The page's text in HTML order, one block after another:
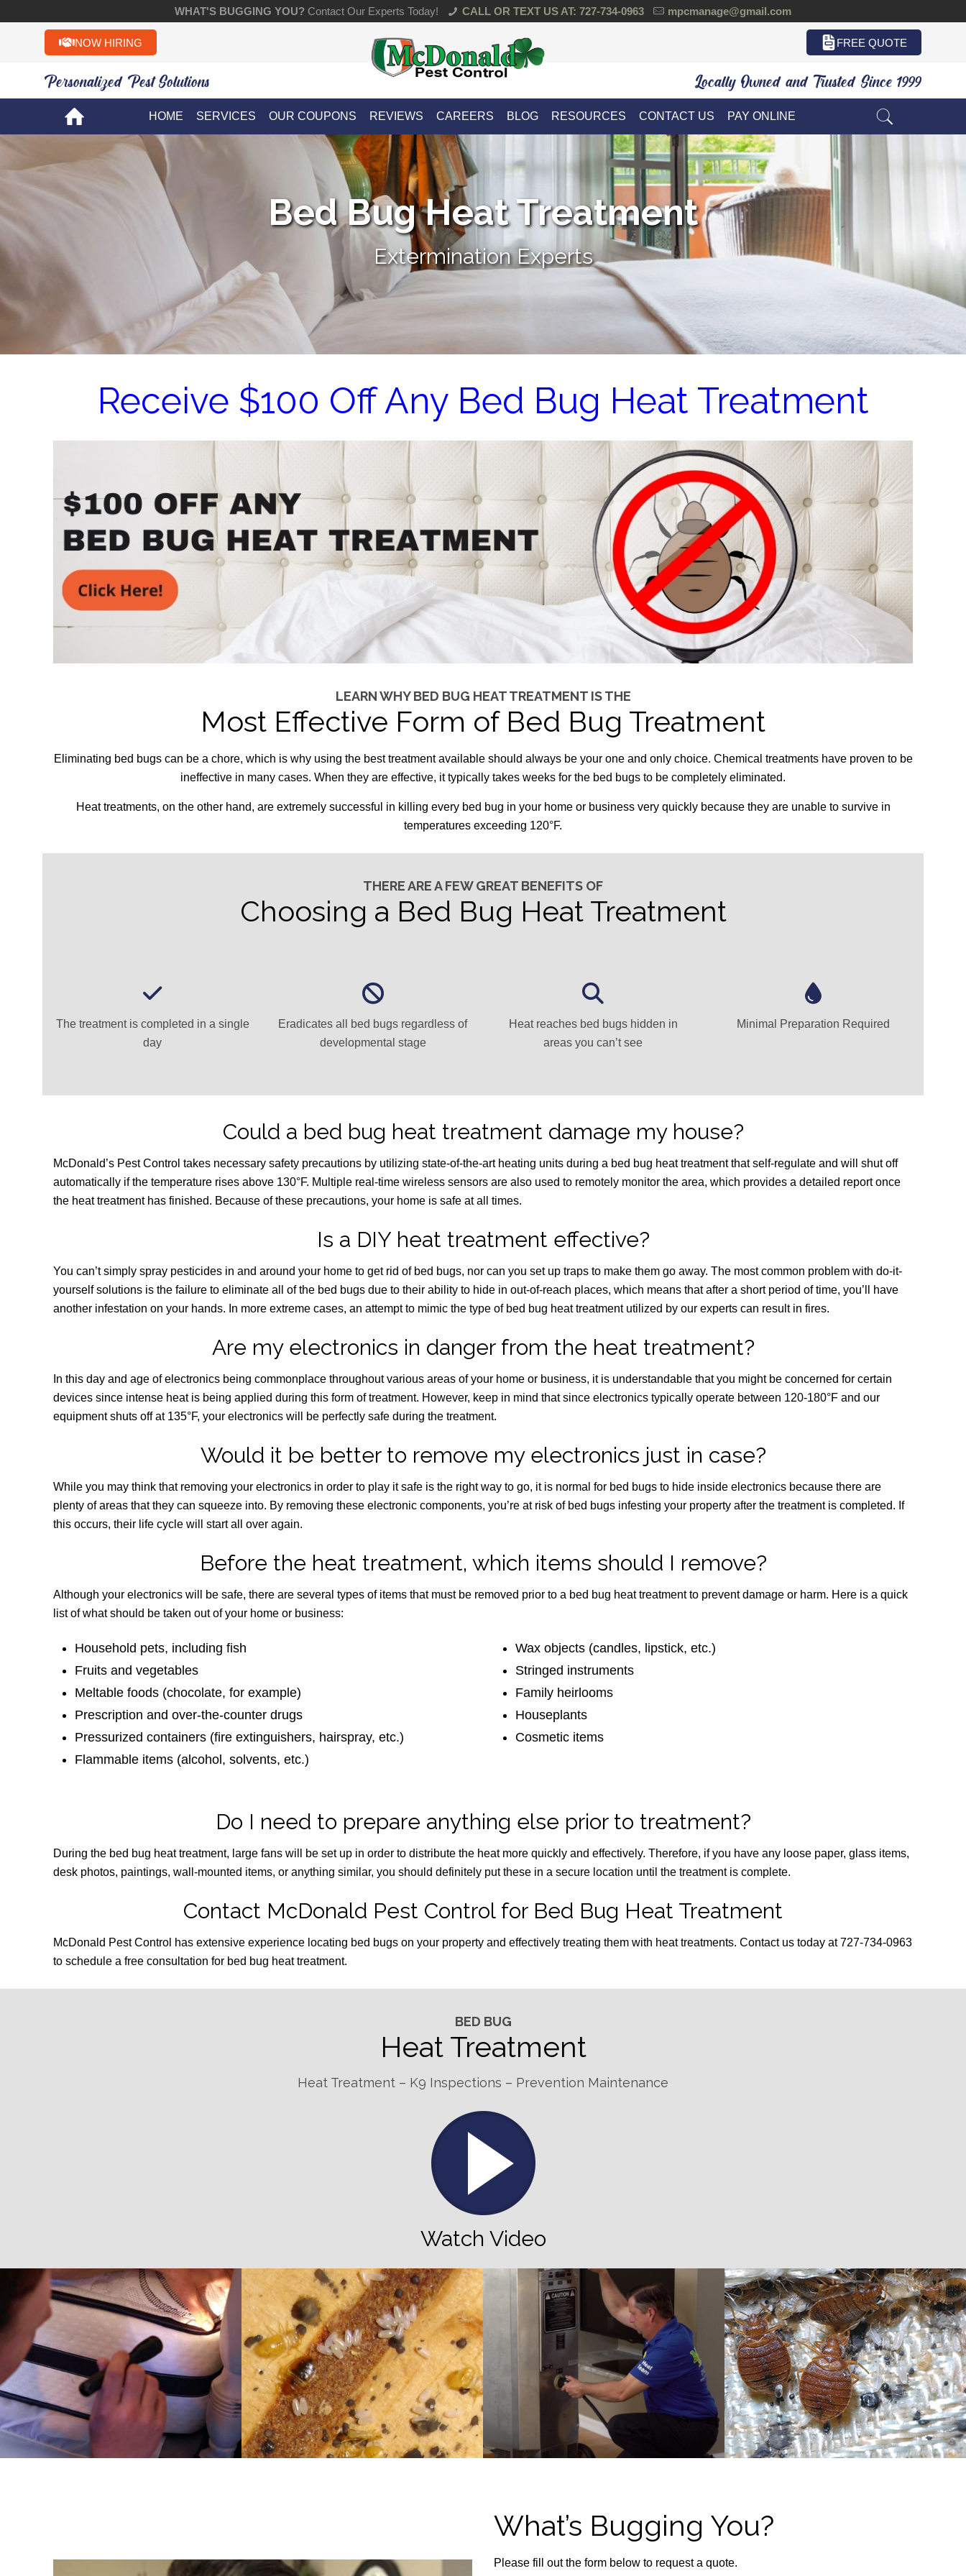
WHAT'S BUGGING YOU?Contact Our Experts Today! CALL OR TEXT US AT: 727-734-0963 mpcmanage@gmail.com
NOW HIRING FREE QUOTE
Personalized Pest Solutions!! Locally Owned and Trusted Since 1999
HOME SERVICES OUR COUPONS REVIEWS CAREERS BLOG RESOURCES CONTACT US PAY ONLINE
Bed Bug Heat Treatment
Extermination Experts
Receive $100 Off Any Bed Bug Heat Treatment
LEARN WHY BED BUG HEAT TREATMENT IS THE
Most Effective Form of Bed Bug Treatment
Eliminating bed bugs can be a chore, which is why using the best treatment available should always be your one and only choice. Chemical treatments have proven to be
ineffective in many cases. When they are effective, it typically takes weeks for the bed bugs to be completely eliminated.
Heat treatments, on the other hand, are extremely successful in killing every bed bug in your home or business very quickly because they are unable to survive in
temperatures exceeding 120°F.
THERE ARE A FEW GREAT BENEFITS OF
Choosing a Bed Bug Heat Treatment
The treatment is completed in a single
day
Eradicates all bed bugs regardless of
developmental stage
Heat reaches bed bugs hidden in
areas you can’t see
Minimal Preparation Required
Could a bed bug heat treatment damage my house?
McDonald’s Pest Control takes necessary safety precautions by utilizing state-of-the-art heating units during a bed bug heat treatment that self-regulate and will shut off
automatically if the temperature rises above 130°F. Multiple real-time wireless sensors are also used to remotely monitor the area, which provides a detailed report once
the heat treatment has finished. Because of these precautions, your home is safe at all times.
Is a DIY heat treatment effective?
You can’t simply spray pesticides in and around your home to get rid of bed bugs, nor can you set up traps to make them go away. The most common problem with do-it-
yourself solutions is the failure to eliminate all of the bed bugs due to their ability to hide in out-of-reach places, which means that after a short period of time, you’ll have
another infestation on your hands. In more extreme cases, an attempt to mimic the type of bed bug heat treatment utilized by our experts can result in fires.
Are my electronics in danger from the heat treatment?
In this day and age of electronics being commonplace throughout various areas of your home or business, it is understandable that you might be concerned for certain
devices since intense heat is being applied during this form of treatment. However, keep in mind that since electronics typically operate between 120-180°F and our
equipment shuts off at 135°F, your electronics will be perfectly safe during the treatment.
Would it be better to remove my electronics just in case?
While you may think that removing your electronics in order to play it safe is the right way to go, it is normal for bed bugs to hide inside electronics because there are
plenty of areas that they can squeeze into. By removing these electronic components, you’re at risk of bed bugs infesting your property after the treatment is completed. If
this occurs, their life cycle will start all over again.
Before the heat treatment, which items should I remove?
Although your electronics will be safe, there are several types of items that must be removed prior to a bed bug heat treatment to prevent damage or harm. Here is a quick
list of what should be taken out of your home or business:
Household pets, including fish
Fruits and vegetables
Meltable foods (chocolate, for example)
Prescription and over-the-counter drugs
Pressurized containers (fire extinguishers, hairspray, etc.)
Flammable items (alcohol, solvents, etc.)
Wax objects (candles, lipstick, etc.)
Stringed instruments
Family heirlooms
Houseplants
Cosmetic items
Do I need to prepare anything else prior to treatment?
During the bed bug heat treatment, large fans will be set up in order to distribute the heat more quickly and effectively. Therefore, if you have any loose paper, glass items,
desk photos, paintings, wall-mounted items, or anything similar, you should definitely put these in a secure location until the treatment is complete.
Contact McDonald Pest Control for Bed Bug Heat Treatment
McDonald Pest Control has extensive experience locating bed bugs on your property and effectively treating them with heat treatments. Contact us today at 727-734-0963
to schedule a free consultation for bed bug heat treatment.
BED BUG
Heat Treatment
Heat Treatment – K9 Inspections – Prevention Maintenance
Watch Video
What’s Bugging You?
Please fill out the form below to request a quote.